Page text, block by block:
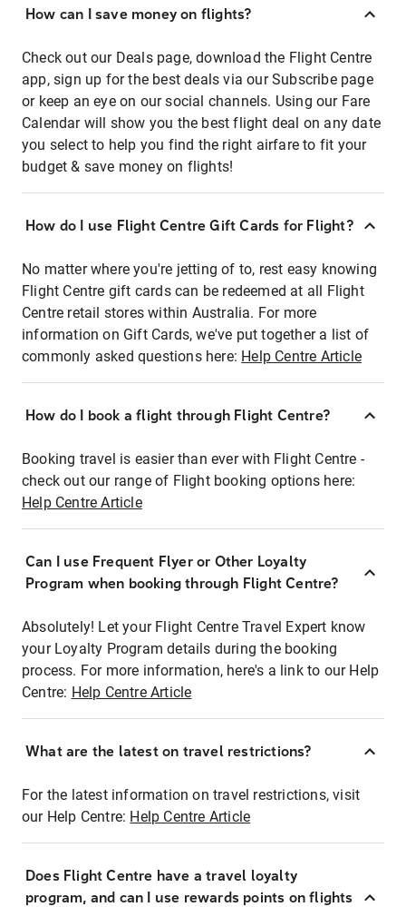
How can I save money on flights?
Check out our Deals page, download the Flight Centre
app, sign up for the best deals via our Subscribe page
or keep an eye on our social channels. Using our Fare
Calendar will show you the best flight deal on any date
you select to help you find the right airfare to fit your
budget & save money on flights!
How do I use Flight Centre Gift Cards for Flight?
No matter where you're jetting of to, rest easy knowing
Flight Centre gift cards can be redeemed at all Flight
Centre retail stores within Australia. For more
information on Gift Cards, we've put together a list of
commonly asked questions here: Help Centre Article
How do I book a flight through Flight Centre?
Booking travel is easier than ever with Flight Centre -
check out our range of Flight booking options here:
Help Centre Article
Can I use Frequent Flyer or Other Loyalty
Program when booking through Flight Centre?
Absolutely! Let your Flight Centre Travel Expert know
your Loyalty Program details during the booking
process. For more information, here's a link to our Help
Centre: Help Centre Article
What are the latest on travel restrictions?
For the latest information on travel restrictions, visit
our Help Centre: Help Centre Article
Does Flight Centre have a travel loyalty
program, and can I use rewards points on flights